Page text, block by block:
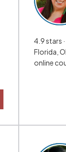
4.9 stars
Florida,
online